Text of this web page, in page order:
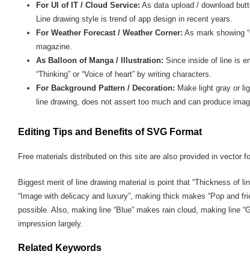
For UI of IT / Cloud Service: As data upload / download
Line drawing style is trend of app design in recent years.
For Weather Forecast / Weather Corner: As mark showing
magazine.
As Balloon of Manga / Illustration: Since inside of line is
“Thinking” or “Voice of heart” by writing characters.
For Background Pattern / Decoration: Make light gray or
line drawing, does not assert too much and can produce
Editing Tips and Benefits of SVG Format
Free materials distributed on this site are also provided in vector
Biggest merit of line drawing material is point that “Thickness of
“Image with delicacy and luxury”, making thick makes “Pop and
possible. Also, making line “Blue” makes rain cloud, making line
impression largely.
Related Keywords